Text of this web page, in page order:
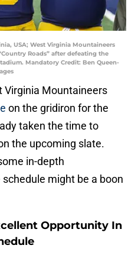
USA; West Virginia Mountaineers
Roads” after defeating the
Mandatory Credit: Ben Queen-
Virginia Mountaineers
on the gridiron for the
taken the time to
the upcoming slate.
in-depth
might be a boon
Opportunity In